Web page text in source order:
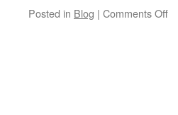
Posted in Blog | Comments Offon